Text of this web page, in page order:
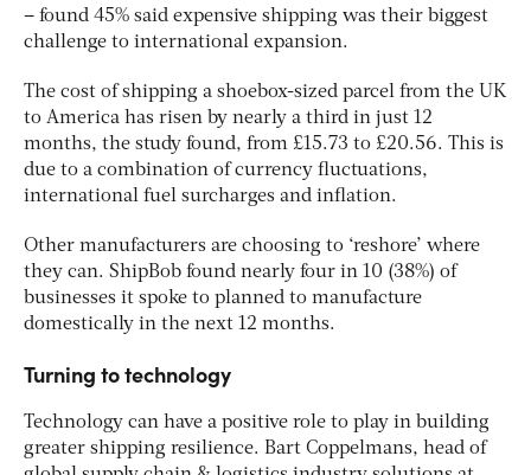
– found 45% said expensive shipping was their biggest
challenge to international expansion.
The cost of shipping a shoebox-sized parcel from the UK
to America has risen by nearly a third in just 12
months, the study found, from £15.73 to £20.56. This is
due to a combination of currency fluctuations,
international fuel surcharges and inflation.
Other manufacturers are choosing to ‘reshore’ where
they can. ShipBob found nearly four in 10 (38%) of
businesses it spoke to planned to manufacture
domestically in the next 12 months.
Turning to technology
Technology can have a positive role to play in building
greater shipping resilience. Bart Coppelmans, head of